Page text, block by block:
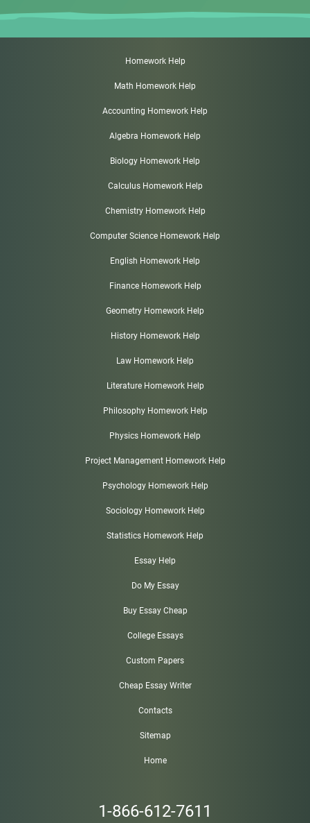
Homework Help
Math Homework Help
Accounting Homework Help
Algebra Homework Help
Biology Homework Help
Calculus Homework Help
Chemistry Homework Help
Computer Science Homework Help
English Homework Help
Finance Homework Help
Geometry Homework Help
History Homework Help
Law Homework Help
Literature Homework Help
Philosophy Homework Help
Physics Homework Help
Project Management Homework Help
Psychology Homework Help
Sociology Homework Help
Statistics Homework Help
Essay Help
Do My Essay
Buy Essay Cheap
College Essays
Custom Papers
Cheap Essay Writer
Contacts
Sitemap
Home
1-866-612-7611